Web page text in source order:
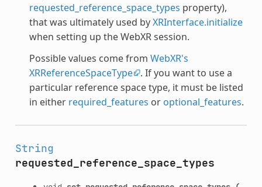
requested_reference_space_types property),
that was ultimately used byXRInterface.initialize
when setting up the WebXR session.
Possible values come from WebXR's
XRReferenceSpaceType . If you want to use a
particular reference space type, it must be listed
in either required_features or optional_features.
String
requested_reference_space_types